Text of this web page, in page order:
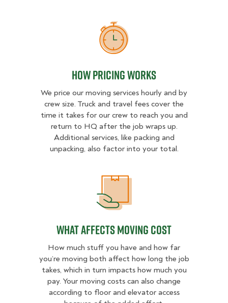
How Pricing Works
How Pricing Works
We price our moving services hourly and by
crew size. Truck and travel fees cover the
time it takes for our crew to reach you and
return to HQ after the job wraps up.
Additional services, like packing and
unpacking, also factor into your total.
What Affects Moving Cost
How much stuff you have and how far
you’re moving both affect how long the job
takes, which in turn impacts how much you
pay. Your moving costs can also change
according to floor and elevator access